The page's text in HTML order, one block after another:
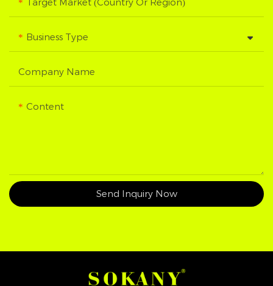
Business Type
Company Name
Content
Send Inquiry Now